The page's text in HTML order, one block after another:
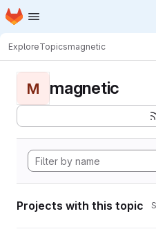
Skip to main content
Homepage
ExploreTopicsmagnetic
M magnetic
Projects with this topic